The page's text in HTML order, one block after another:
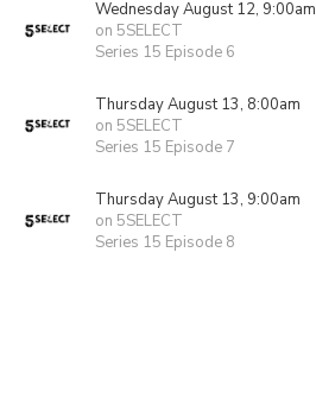
Wednesday August 12, 9:00am
on 5SELECT
Series 15 Episode 6
Thursday August 13, 8:00am
on 5SELECT
Series 15 Episode 7
Thursday August 13, 9:00am
on 5SELECT
Series 15 Episode 8